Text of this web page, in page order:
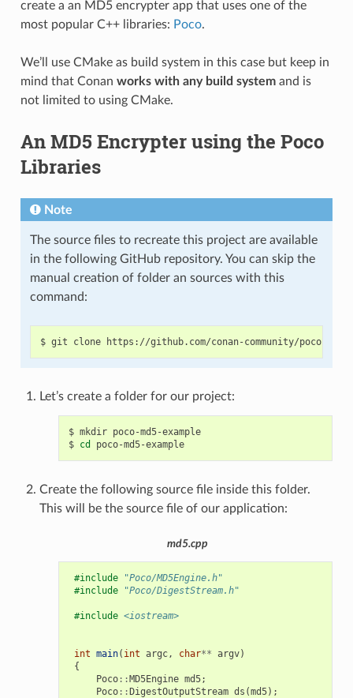
create a an MD5 encrypter app that uses one of the
most popular C++ libraries: Poco.
We’ll use CMake as build system in this case but keep in
mind that Conan works with any build systemand is
not limited to using CMake.
An MD5 Encrypter using the Poco
Libraries
Note
The source files to recreate this project are available
in the following GitHub repository. You can skip the
manual creation of folder an sources with this
command:
$ git clone
Let’s create a folder for our project:
$ mkdir poco-md5-example
$ cd poco-md5-example
Create the following source file inside this folder.
This will be the source file of our application:
md5.cpp
#include
"Poco/MD5Engine.h"
#include
"Poco/DigestStream.h"
#include <iostream>
int main( int argc, char** argv)
{
Poco:: MD5Engine md5;
Poco:: DigestOutputStream ds (md5);